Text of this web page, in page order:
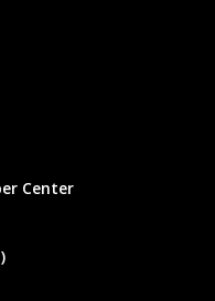
Center